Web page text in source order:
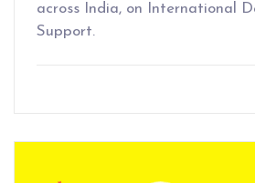
across India, on International
Support.